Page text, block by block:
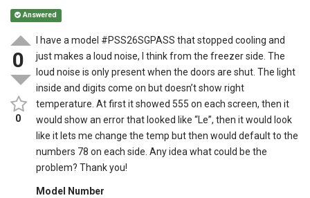
Answered
0
0
I have a model #PSS26SGPASS that stopped cooling and
just makes a loud noise, I think from the freezer side. The
loud noise is only present when the doors are shut. The light
inside and digits come on but doesn’t show right
temperature. At first it showed 555 on each screen, then it
would show an error that looked like “Le”, then it would look
like it lets me change the temp but then would default to the
numbers 78 on each side. Any idea what could be the
problem? Thank you!
Model Number